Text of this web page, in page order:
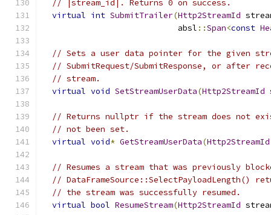
// |stream_id|. Returns 0 on success.
virtual int SubmitTrailer(Http2StreamId
                            absl
::Span<const
// Sets a user data pointer for the given
// SubmitRequest/SubmitResponse, or after
// stream.
virtual void SetStreamUserData(Http2StreamId
// Returns nullptr if the stream does not
// not been set.
virtual void* GetStreamUserData(Http2StreamId
// Resumes a stream that was previously
// DataFrameSource::SelectPayloadLength()
// the stream was successfully resumed.
virtual bool ResumeStream(Http2StreamId